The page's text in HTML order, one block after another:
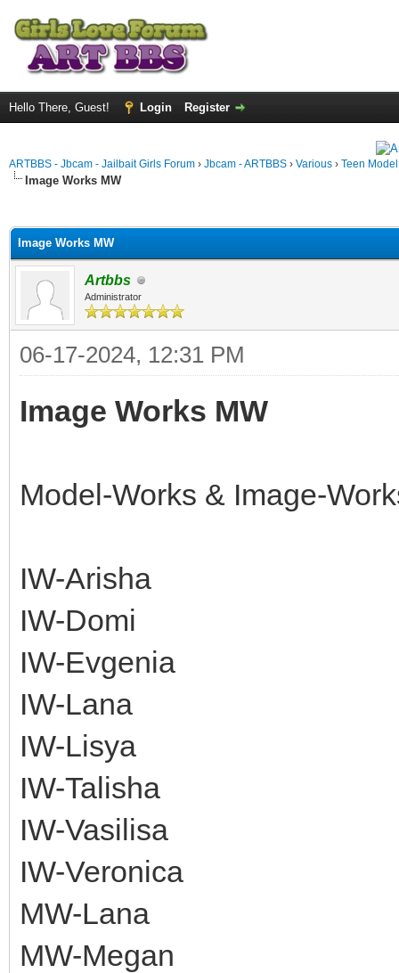
Hello There, Guest! Login Register
ARTBBS - Jbcam - Jailbait Girls Forum › Jbcam - ARTBBS › Various › Teen
Image Works MW
Image Works MW
Artbbs
Administrator
06-17-2024, 12:31 PM
Image Works MW
Model-Works & Image-
IW-Arisha
IW-Domi
IW-Evgenia
IW-Lana
IW-Lisya
IW-Talisha
IW-Vasilisa
IW-Veronica
MW-Lana
MW-Megan